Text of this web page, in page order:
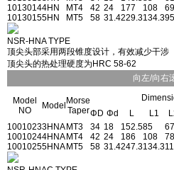
10130144HN MT4 42 24 177 108 69
10130155HN MT5 58 31.4229.3134.395
NSR-HNA TYPE
顶尖头部采用两段锥度设计，有效减少干涉
顶尖头的热处理硬度为HRC 58-62
向左/向右
Model
NO
Model Morse
TaperΦD Φd L L1
10010233HNA MT3 34 18 152.585
10010244HNA MT4 42 24 186 108 78
10010255HNA MT5 58 31.4247.3134.3